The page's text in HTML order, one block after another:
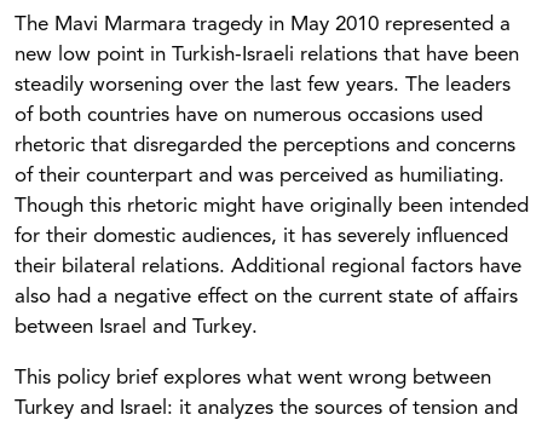
The Mavi Marmara tragedy in May 2010 represented a
new low point in Turkish-Israeli relations that have been
steadily worsening over the last few years. The leaders
of both countries have on numerous occasions used
rhetoric that disregarded the perceptions and concerns
of their counterpart and was perceived as humiliating.
Though this rhetoric might have originally been intended
for their domestic audiences, it has severely influenced
their bilateral relations. Additional regional factors have
also had a negative effect on the current state of affairs
between Israel and Turkey.
This policy brief explores what went wrong between
Turkey and Israel: it analyzes the sources of tension and